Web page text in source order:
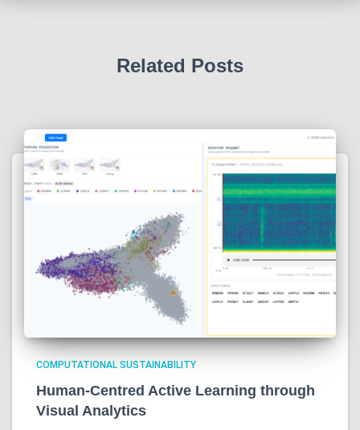
Related Posts
COMPUTATIONAL SUSTAINABILITY
Human-Centred Active Learning through
Visual Analytics